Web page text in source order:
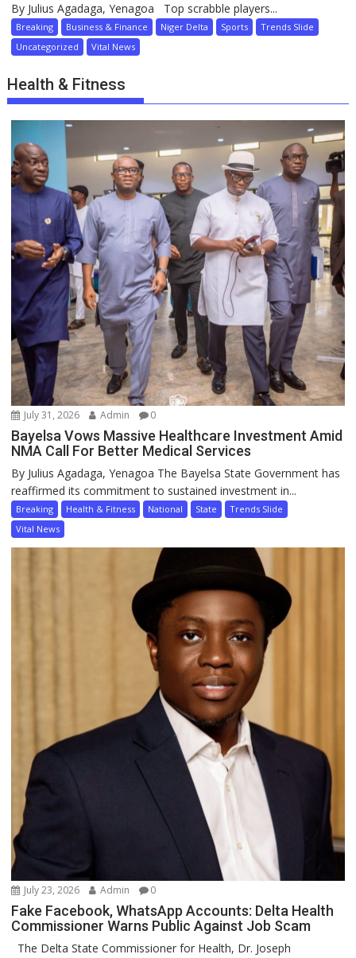
By Julius Agadaga, Yenagoa Top scrabble players...
Breaking Business & Finance Niger Delta Sports
Trends Slide
Uncategorized
Vital News
Health & Fitness
July 31, 2026 Admin 0
Bayelsa Vows Massive Healthcare Investment Amid
NMA Call For Better Medical Services
By Julius Agadaga, Yenagoa The Bayelsa State Government has
reaffirmed its commitment to sustained investment in...
Breaking Health & Fitness National State
Trends Slide
Vital News
July 23, 2026 Admin 0
Fake Facebook, WhatsApp Accounts: Delta Health
Commissioner Warns Public Against Job Scam
The Delta State Commissioner for Health, Dr. Joseph